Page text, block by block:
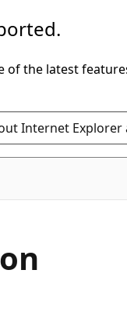
the latest
Internet Explorer